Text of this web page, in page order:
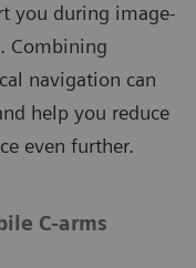
you during image-
Combining
navigation can
help you reduce
even further.
C-arms